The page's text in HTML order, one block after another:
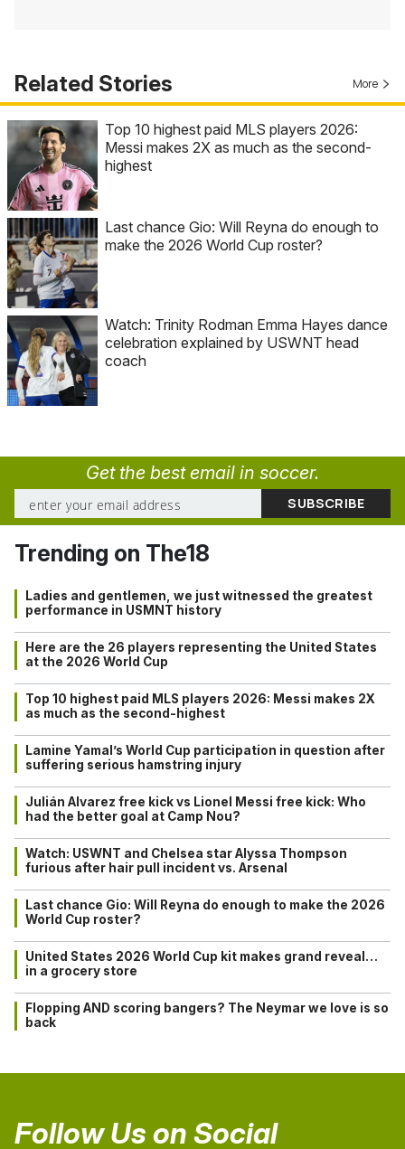
Related Stories More
Top 10 highest paid MLS players 2026:
Messi makes 2X as much as the second-
highest
Last chance Gio: Will Reyna do enough to
make the 2026 World Cup roster?
Watch: Trinity Rodman Emma Hayes dance
celebration explained by USWNT head
coach
Get the best email in soccer.
Trending on The18
Ladies and gentlemen, we just witnessed the greatest
performance in USMNT history
Here are the 26 players representing the United States
at the 2026 World Cup
Top 10 highest paid MLS players 2026: Messi makes 2X
as much as the second-highest
Lamine Yamal’s World Cup participation in question after
suffering serious hamstring injury
Julián Alvarez free kick vs Lionel Messi free kick: Who
had the better goal at Camp Nou?
Watch: USWNT and Chelsea star Alyssa Thompson
furious after hair pull incident vs. Arsenal
Last chance Gio: Will Reyna do enough to make the 2026
World Cup roster?
United States 2026 World Cup kit makes grand reveal…
in a grocery store
Flopping AND scoring bangers? The Neymar we love is so
back
Follow Us on Social